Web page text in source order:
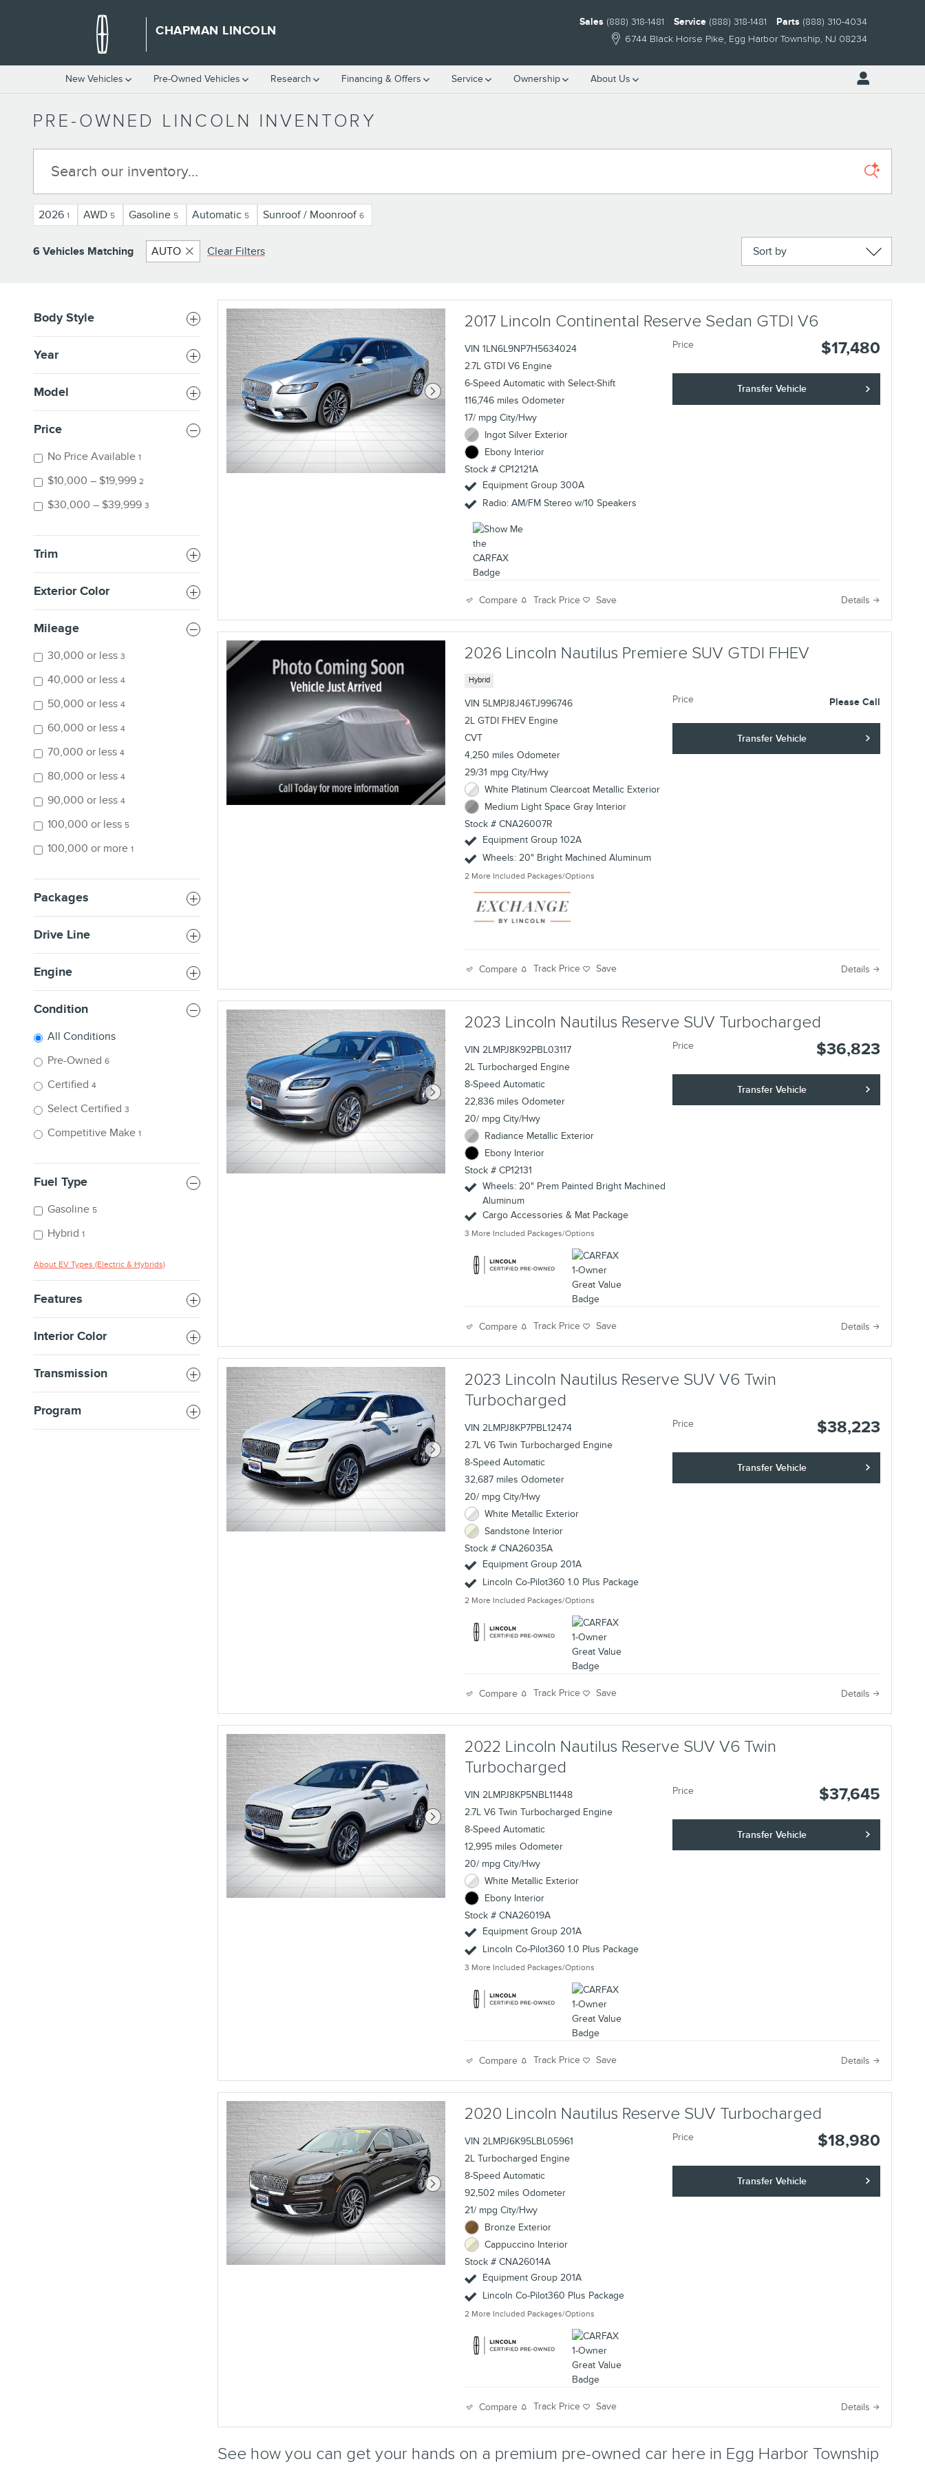
CHAPMAN LINCOLN
6744 Black Horse Pike Egg Harbor Township, NJ 08234
Sales (888) 318-1481 Service (888) 318-1481 Parts (888) 310-4034
New Vehicles Pre-Owned Vehicles Research Financing & Offers Service Ownership About Us
PRE-OWNED LINCOLN INVENTORY
2026 1 AWD 5 Gasoline 5 Automatic 5 Sunroof / Moonroof 6
6 Vehicles Matching AUTO Clear Filters Sort by
Body Style
Year
Model
Price
No Price Available 1
$10,000 – $19,999 2
$30,000 – $39,999 3
Trim
Exterior Color
Mileage
30,000 or less 3
40,000 or less 4
50,000 or less 4
60,000 or less 4
70,000 or less 4
80,000 or less 4
90,000 or less 4
100,000 or less 5
100,000 or more 1
Packages
Drive Line
Engine
Condition
All Conditions
Pre-Owned 6
Certified 4
Select Certified 3
Competitive Make 1
Fuel Type
Gasoline 5
Hybrid 1
About EV Types (Electric & Hybrids)
Features
Interior Color
Transmission
Program
2017 Lincoln Continental Reserve Sedan GTDI V6
VIN 1LN6L9NP7H5634024
2.7L GTDI V6 Engine
6-Speed Automatic with Select-Shift
116,746 miles Odometer
17/ mpg City/Hwy
Ingot Silver Exterior
Ebony Interior
Stock # CP12121A
Equipment Group 300A
Radio: AM/FM Stereo w/10 Speakers
Price $17,480
Transfer Vehicle
Compare Track Price Save Details
2026 Lincoln Nautilus Premiere SUV GTDI FHEV
Hybrid
VIN 5LMPJ8J46TJ996746
2L GTDI FHEV Engine
CVT
4,250 miles Odometer
29/31 mpg City/Hwy
White Platinum Clearcoat Metallic Exterior
Medium Light Space Gray Interior
Stock # CNA26007R
Equipment Group 102A
Wheels: 20" Bright Machined Aluminum
2 More Included Packages/Options
Price Please Call
Transfer Vehicle
Compare Track Price Save Details
2023 Lincoln Nautilus Reserve SUV Turbocharged
VIN 2LMPJ8K92PBL03117
2L Turbocharged Engine
8-Speed Automatic
22,836 miles Odometer
20/ mpg City/Hwy
Radiance Metallic Exterior
Ebony Interior
Stock # CP12131
Wheels: 20" Prem Painted Bright Machined
Aluminum
Cargo Accessories & Mat Package
3 More Included Packages/Options
Price $36,823
Transfer Vehicle
Compare Track Price Save Details
2023 Lincoln Nautilus Reserve SUV V6 Twin
Turbocharged
VIN 2LMPJ8KP7PBL12474
2.7L V6 Twin Turbocharged Engine
8-Speed Automatic
32,687 miles Odometer
20/ mpg City/Hwy
White Metallic Exterior
Sandstone Interior
Stock # CNA26035A
Equipment Group 201A
Lincoln Co-Pilot360 1.0 Plus Package
2 More Included Packages/Options
Price $38,223
Transfer Vehicle
Compare Track Price Save Details
2022 Lincoln Nautilus Reserve SUV V6 Twin
Turbocharged
VIN 2LMPJ8KP5NBL11448
2.7L V6 Twin Turbocharged Engine
8-Speed Automatic
12,995 miles Odometer
20/ mpg City/Hwy
White Metallic Exterior
Ebony Interior
Stock # CNA26019A
Equipment Group 201A
Lincoln Co-Pilot360 1.0 Plus Package
3 More Included Packages/Options
Price $37,645
Transfer Vehicle
Compare Track Price Save Details
2020 Lincoln Nautilus Reserve SUV Turbocharged
VIN 2LMPJ6K95LBL05961
2L Turbocharged Engine
8-Speed Automatic
92,502 miles Odometer
21/ mpg City/Hwy
Bronze Exterior
Cappuccino Interior
Stock # CNA26014A
Equipment Group 201A
Lincoln Co-Pilot360 Plus Package
2 More Included Packages/Options
Price $18,980
Transfer Vehicle
Compare Track Price Save Details
See how you can get your hands on a premium pre-owned car here in Egg Harbor Township